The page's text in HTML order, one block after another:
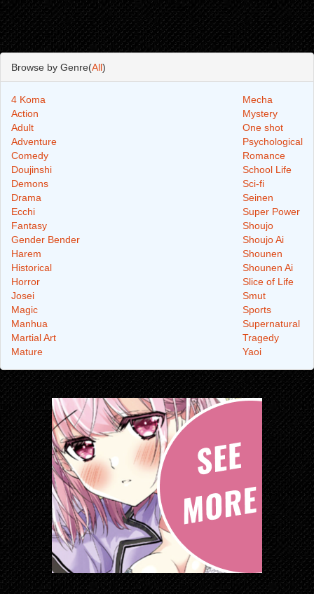
Browse by Genre(All)
4 Koma
Action
Adult
Adventure
Comedy
Doujinshi
Demons
Drama
Ecchi
Fantasy
Gender Bender
Harem
Historical
Horror
Josei
Magic
Manhua
Martial Art
Mature
Mecha
Mystery
One shot
Psychological
Romance
School Life
Sci-fi
Seinen
Super Power
Shoujo
Shoujo Ai
Shounen
Shounen Ai
Slice of Life
Smut
Sports
Supernatural
Tragedy
Yaoi